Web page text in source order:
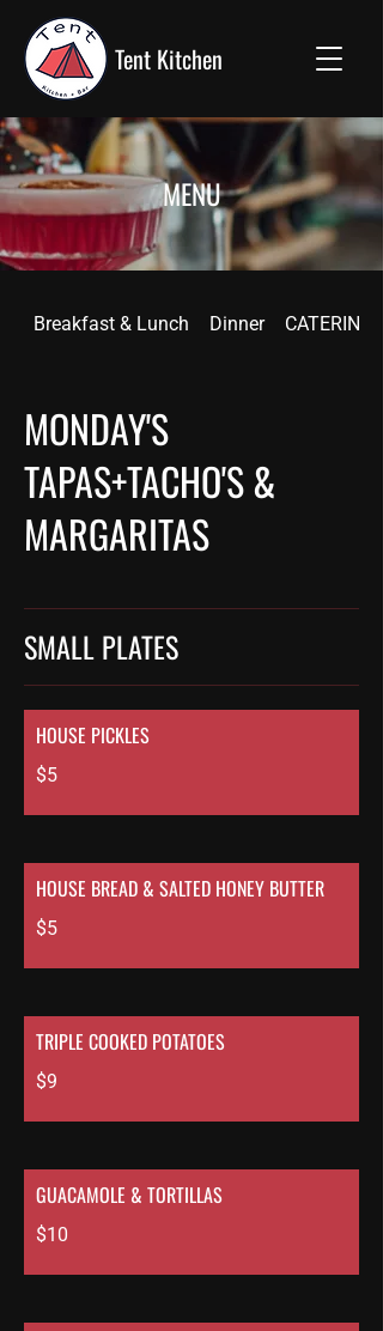
Tent Kitchen
MENU
Breakfast & Lunch Dinner CATERING
MONDAY'S
TAPAS+TACHO'S &
MARGARITAS
SMALL PLATES
HOUSE PICKLES
$5
HOUSE BREAD & SALTED HONEY BUTTER
$5
TRIPLE COOKED POTATOES
$9
GUACAMOLE & TORTILLAS
$10